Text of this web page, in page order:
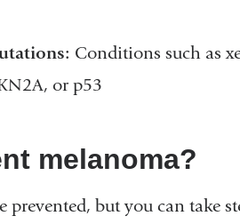
Conditions such as
or p53
melanoma?
prevented, but you can take